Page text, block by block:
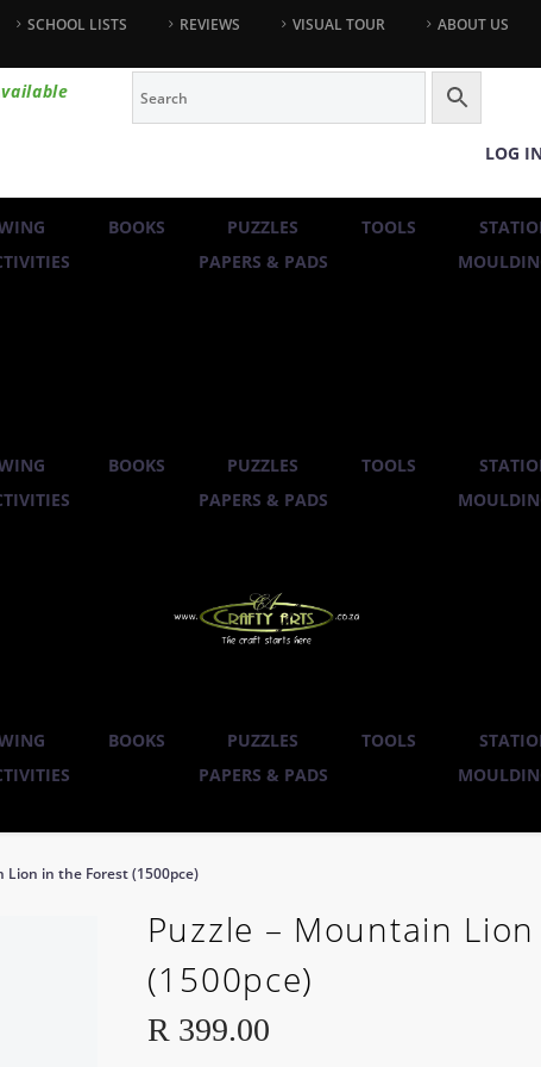
SCHOOL LISTS REVIEWS VISUAL TOUR ABOUT US
LOG
BOOKS PUZZLES TOOLS
PAPERS & PADS
BOOKS PUZZLES TOOLS
PAPERS & PADS
BOOKS PUZZLES TOOLS
PAPERS & PADS
Lion in the Forest (1500pce)
Puzzle – Mountain
(1500pce)
R 399.00